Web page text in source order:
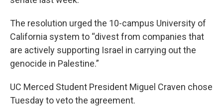
The resolution urged the 10-campus University of
California system to “divest from companies that
are actively supporting Israel in carrying out the
genocide in Palestine.”
UC Merced Student President Miguel Craven chose
Tuesday to veto the agreement.